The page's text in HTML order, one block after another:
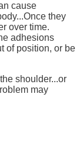
cause
they
over time.
adhesions
of position, or be
shoulder...or
may